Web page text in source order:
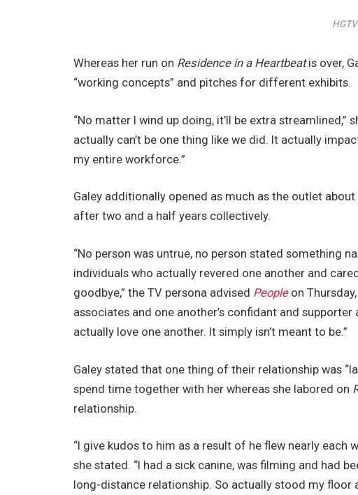
HGTV
Whereas her run on Residence in a Heartbeatis over,
“working concepts” and pitches for different exhibits.
“No matter I wind up doing, it’ll be extra
actually can’t be one thing like we did. It actually
my entire workforce.”
Galey additionally opened as much as the outlet about
after two and a half years collectively.
“No person was untrue, no person stated something
individuals who actually revered one another and
goodbye,” the TV persona advised Peopleon
associates and one another’s confidant and
actually love one another. It simply isn’t meant to be.”
Galey stated that one thing of their relationship was
spend time together with her whereas she labored on
relationship.
“I give kudos to him as a result of he flew nearly each
she stated. “I had a sick canine, was filming and had
long-distance relationship. So actually stood my floor